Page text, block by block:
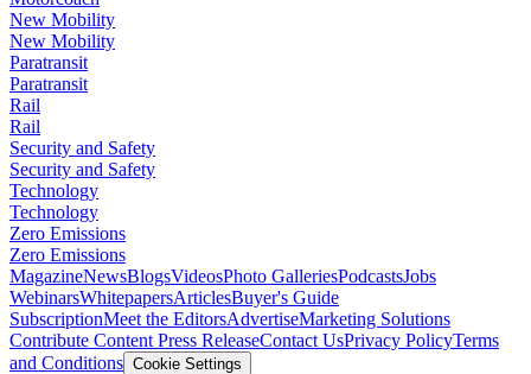
New Mobility
New Mobility
Paratransit
Paratransit
Rail
Rail
Security and Safety
Security and Safety
Technology
Technology
Zero Emissions
Zero Emissions
MagazineNewsBlogsVideosPhoto GalleriesPodcastsJobs
WebinarsWhitepapersArticlesBuyer's Guide
SubscriptionMeet the EditorsAdvertiseMarketing Solutions
Contribute Content Press ReleaseContact UsPrivacy PolicyTerms
and Conditions Cookie Settings